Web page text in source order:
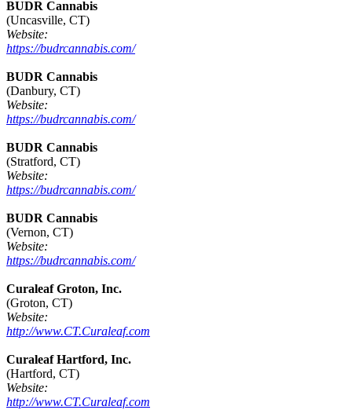
BUDR Cannabis
(Uncasville, CT)
Website:
https://budrcannabis.com/
BUDR Cannabis
(Danbury, CT)
Website:
https://budrcannabis.com/
BUDR Cannabis
(Stratford, CT)
Website:
https://budrcannabis.com/
BUDR Cannabis
(Vernon, CT)
Website:
https://budrcannabis.com/
Curaleaf Groton, Inc.
(Groton, CT)
Website:
http://www.CT.Curaleaf.com
Curaleaf Hartford, Inc.
(Hartford, CT)
Website:
http://www.CT.Curaleaf.com